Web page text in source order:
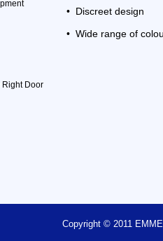
Right Door
• Discreet design
• Wide range of
Copyright © 2011